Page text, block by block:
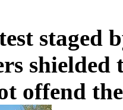
staged
shielded
offend